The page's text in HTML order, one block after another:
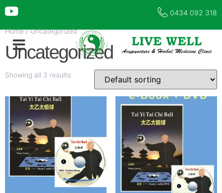
0434 092 318
Home/ Uncategorized
Uncategorized
Showing all 3 results